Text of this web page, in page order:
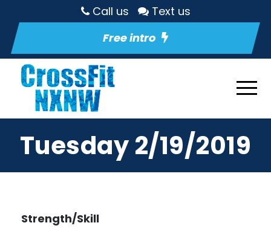
Call us
Text us
Free intro
Tuesday 2/19/2019
Strength/Skill